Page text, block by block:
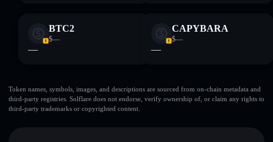
BTC2
$—
—
CAPYBARA
$—
—
Token names, symbols, images, and descriptions are sourced from on-chain metadata and
third-party registries. Solflare does not endorse, verify ownership of, or claim any rights to
third-party trademarks or copyrighted content.